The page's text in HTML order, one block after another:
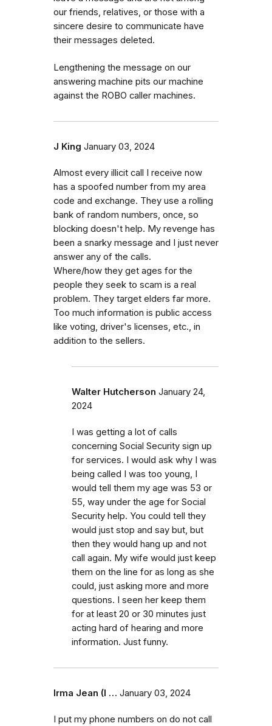
our friends, relatives, or those with a
sincere desire to communicate have
their messages deleted.
Lengthening the message on our
answering machine pits our machine
against the ROBO caller machines.
J King January 03, 2024
Almost every illicit call I receive now
has a spoofed number from my area
code and exchange. They use a rolling
bank of random numbers, once, so
blocking doesn't help. My revenge has
been a snarky message and I just never
answer any of the calls.
Where/how they get ages for the
people they seek to scam is a real
problem. They target elders far more.
Too much information is public access
like voting, driver's licenses, etc., in
addition to the sellers.
Walter Hutcherson January 24,
2024
I was getting a lot of calls
concerning Social Security sign up
for services. I would ask why I was
being called I was too young, I
would tell them my age was 53 or
55, way under the age for Social
Security help. You could tell they
would just stop and say but, but
then they would hang up and not
call again. My wife would just keep
them on the line for as long as she
could, just asking more and more
questions. I seen her keep them
for at least 20 or 30 minutes just
acting hard of hearing and more
information. Just funny.
Irma Jean (I … January 03, 2024
I put my phone numbers on do not call